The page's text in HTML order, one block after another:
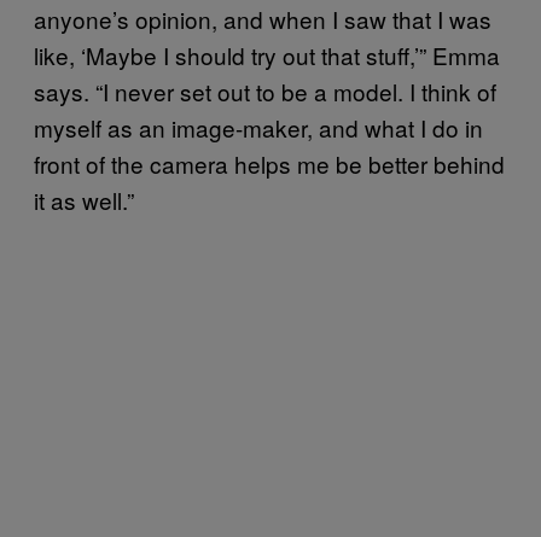
anyone’s opinion, and when I saw that I was
like, ‘Maybe I should try out that stuff,’” Emma
says. “I never set out to be a model. I think of
myself as an image-maker, and what I do in
front of the camera helps me be better behind
it as well.”